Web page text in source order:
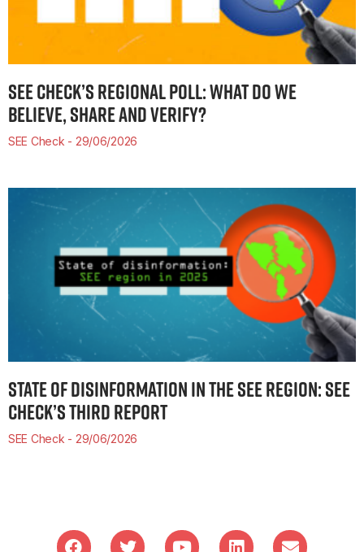
SEE CHECK’S REGIONAL POLL: WHAT DO WE
BELIEVE, SHARE AND VERIFY?
SEE Check 29/06/2026
STATE OF DISINFORMATION IN THE SEE REGION: SEE
CHECK’S THIRD REPORT
SEE Check 29/06/2026